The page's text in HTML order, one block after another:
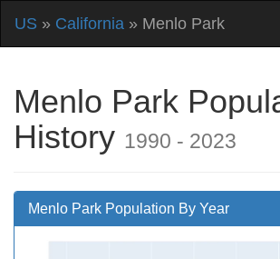
US » California » Menlo Park
Menlo Park
History 1990 - 2023
Menlo Park Population By Year